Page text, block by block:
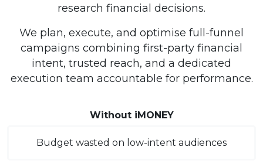
research financial decisions.
We plan, execute, and optimise full-funnel
campaigns combining first-party financial
intent, trusted reach, and a dedicated
execution team accountable for performance.
Without iMONEY
Budget wasted on low-intent audiences